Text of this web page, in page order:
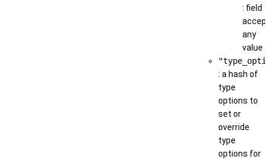
: field
any
value
: a hash of
type
options to
set or
override
type
options for